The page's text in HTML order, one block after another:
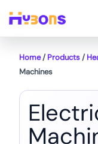
content
Home/Products/
Machines